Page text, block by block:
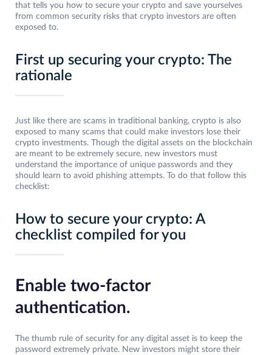
that tells you how to secure your crypto and save yourselves
from common security risks that crypto investors are often
exposed to.
First up securing your crypto: The
rationale
Just like there are scams in traditional banking, crypto is also
exposed to many scams that could make investors lose their
crypto investments. Though the digital assets on the blockchain
are meant to be extremely secure, new investors must
understand the importance of unique passwords and they
should learn to avoid phishing attempts. To do that follow this
checklist:
How to secure your crypto: A
checklist compiled for you
Enable two-factor
authentication.
The thumb rule of security for any digital asset is to keep the
password extremely private. New investors might store their